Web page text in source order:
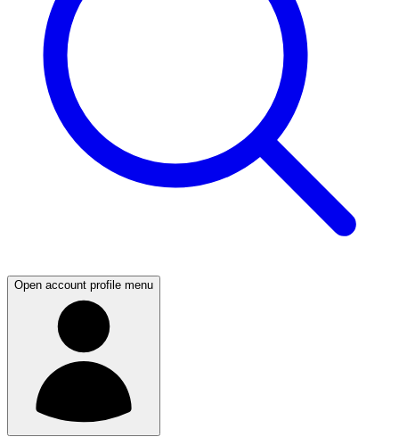
Open account profile menu